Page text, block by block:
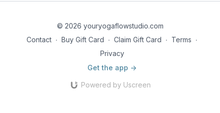
© 2026 youryogaflowstudio.com
Contact ∙ Buy Gift Card ∙ Claim Gift Card ∙ Terms ∙
Privacy
Get the app ->
Powered by Uscreen